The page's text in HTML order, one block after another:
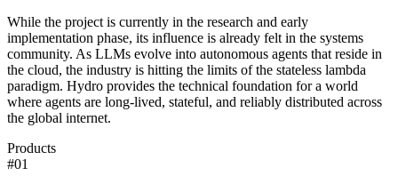
While the project is currently in the research and early
implementation phase, its influence is already felt in the systems
community. As LLMs evolve into autonomous agents that reside in
the cloud, the industry is hitting the limits of the stateless lambda
paradigm. Hydro provides the technical foundation for a world
where agents are long-lived, stateful, and reliably distributed across
the global internet.
Products
#01